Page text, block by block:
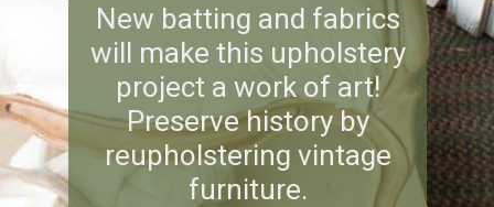
New batting and fabrics
will make this upholstery
project a work of art!
Preserve history by
reupholstering vintage
furniture.